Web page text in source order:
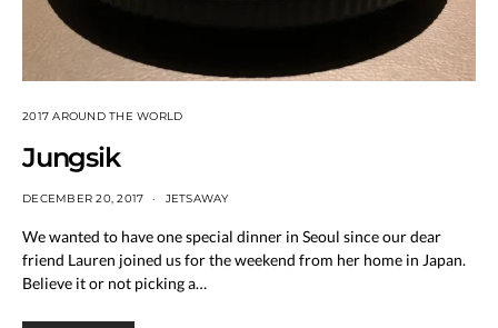
2017 AROUND THE WORLD
Jungsik
DECEMBER 20, 2017 JETSAWAY
We wanted to have one special dinner in Seoul since our dear
friend Lauren joined us for the weekend from her home in Japan.
Believe it or not picking a…